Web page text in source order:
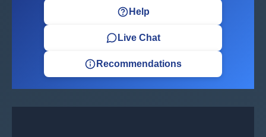
Help
Live Chat
Recommendations